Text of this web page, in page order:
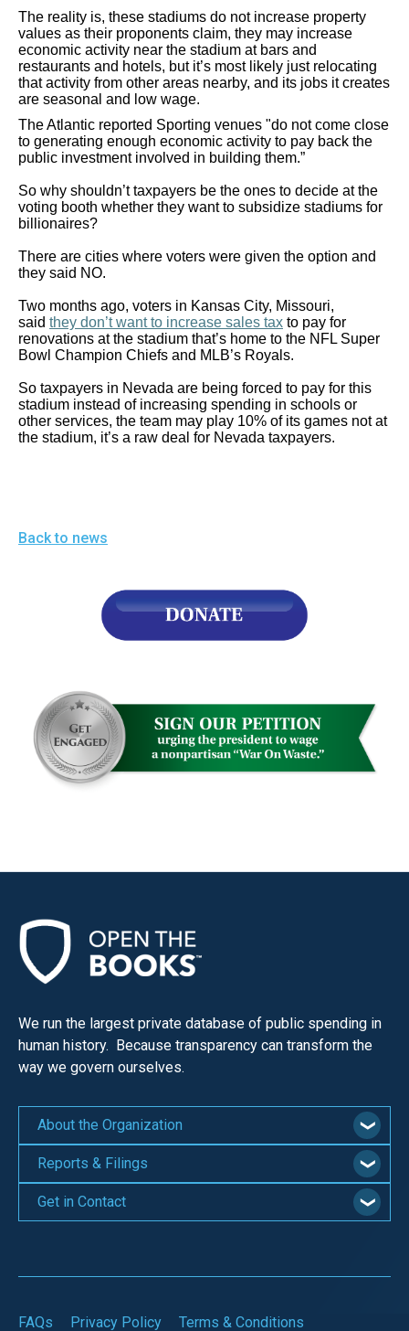
The reality is, these stadiums do not increase property
values as their proponents claim, they may increase
economic activity near the stadium at bars and
restaurants and hotels, but it’s most likely just relocating
that activity from other areas nearby, and its jobs it creates
are seasonal and low wage.
The Atlantic reported Sporting venues "do not come close
to generating enough economic activity to pay back the
public investment involved in building them.”
So why shouldn’t taxpayers be the ones to decide at the
voting booth whether they want to subsidize stadiums for
billionaires?
There are cities where voters were given the option and
they said NO.
Two months ago, voters in Kansas City, Missouri,
said they don’t want to increase sales tax to pay for
renovations at the stadium that’s home to the NFL Super
Bowl Champion Chiefs and MLB’s Royals.
So taxpayers in Nevada are being forced to pay for this
stadium instead of increasing spending in schools or
other services, the team may play 10% of its games not at
the stadium, it’s a raw deal for Nevada taxpayers.
Back to news
We run the largest private database of public spending in
human history. Because transparency can transform the
way we govern ourselves.
About the Organization
Reports & Filings
Get in Contact
FAQs Privacy Policy Terms & Conditions